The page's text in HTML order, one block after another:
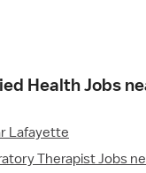
Health Jobs
Lafayette
Therapist Jobs